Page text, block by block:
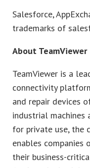
Salesforce,
trademarks of
About TeamViewer
TeamViewer is a
connectivity
and repair devices
industrial machines
for private use, the
enables
their business-